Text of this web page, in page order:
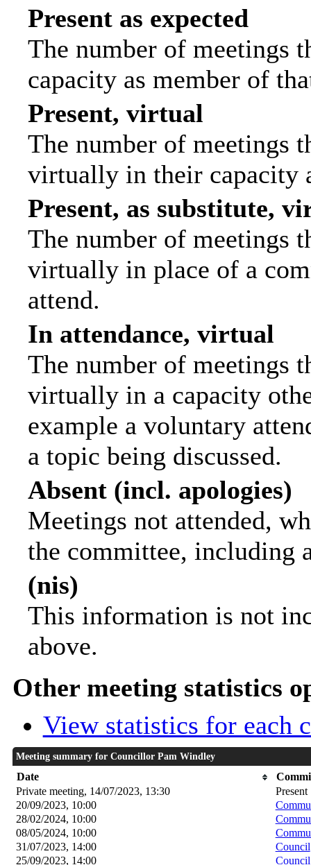
Present as expected
The number of meetings
capacity as member of
Present, virtual
The number of meetings
virtually in their capacity
Present, as substitute,
The number of meetings
virtually in place of a
attend.
In attendance, virtual
The number of meetings
virtually in a capacity
example a voluntary
a topic being discussed.
Absent (incl. apologies)
Meetings not attended,
the committee, including
(nis)
This information is not
above.
Other meeting statistics
View statistics for each
Meeting summary for Councillor Pam Windley
Date
Private meeting, 14/07/2023, 13:30
Present
20/09/2023, 10:00
28/02/2024, 10:00
08/05/2024, 10:00
31/07/2023, 14:00
Council
25/09/2023, 14:00 Council